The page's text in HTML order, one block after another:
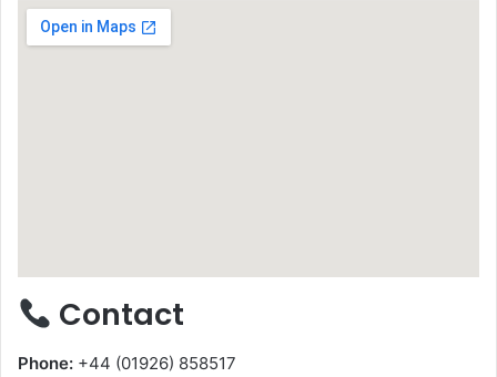
Contact
Phone: +44 (01926) 858517